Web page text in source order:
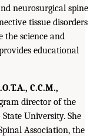
neurosurgical spine
tissue disorders
the science and
educational
C.C.M.,
director of the
University. She
Association, the